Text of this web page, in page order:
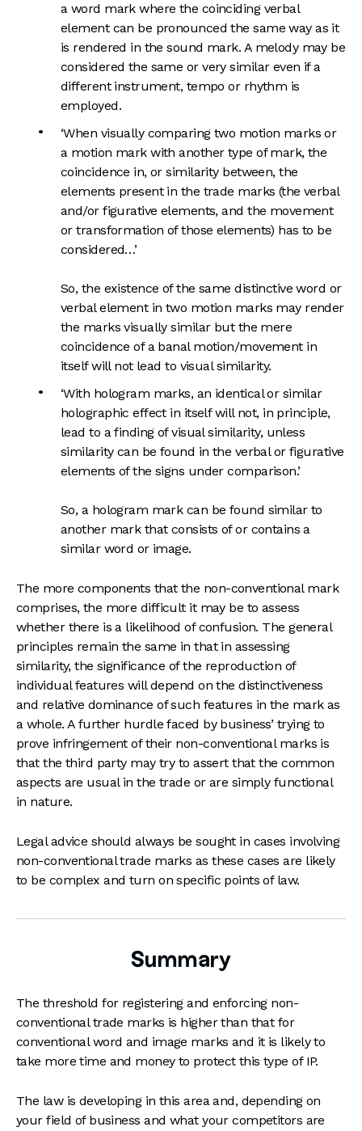
a word mark where the coinciding verbal
element can be pronounced the same way as it
is rendered in the sound mark. A melody may be
considered the same or very similar even if a
different instrument, tempo or rhythm is
employed.
‘When visually comparing two motion marks or
a motion mark with another type of mark, the
coincidence in, or similarity between, the
elements present in the trade marks (the verbal
and/or figurative elements, and the movement
or transformation of those elements) has to be
considered…’
So, the existence of the same distinctive word or
verbal element in two motion marks may render
the marks visually similar but the mere
coincidence of a banal motion/movement in
itself will not lead to visual similarity.
‘With hologram marks, an identical or similar
holographic effect in itself will not, in principle,
lead to a finding of visual similarity, unless
similarity can be found in the verbal or figurative
elements of the signs under comparison.’
So, a hologram mark can be found similar to
another mark that consists of or contains a
similar word or image.
The more components that the non-conventional mark
comprises, the more difficult it may be to assess
whether there is a likelihood of confusion. The general
principles remain the same in that in assessing
similarity, the significance of the reproduction of
individual features will depend on the distinctiveness
and relative dominance of such features in the mark as
a whole. A further hurdle faced by business’ trying to
prove infringement of their non-conventional marks is
that the third party may try to assert that the common
aspects are usual in the trade or are simply functional
in nature.
Legal advice should always be sought in cases involving
non-conventional trade marks as these cases are likely
to be complex and turn on specific points of law.
Summary
The threshold for registering and enforcing non-
conventional trade marks is higher than that for
conventional word and image marks and it is likely to
take more time and money to protect this type of IP.
The law is developing in this area and, depending on
your field of business and what your competitors are